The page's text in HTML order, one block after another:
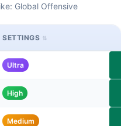
Global Offensive
SETTINGS
Ultra
High
Medium